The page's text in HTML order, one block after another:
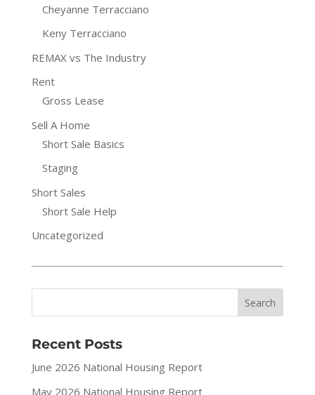
Cheyanne Terracciano
Keny Terracciano
REMAX vs The Industry
Rent
Gross Lease
Sell A Home
Short Sale Basics
Staging
Short Sales
Short Sale Help
Uncategorized
Recent Posts
June 2026 National Housing Report
May 2026 National Housing Report